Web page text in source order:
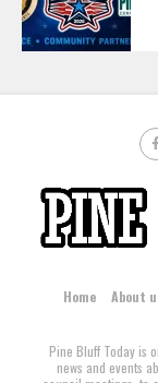
Home About
Pine Bluff Today is
news and events